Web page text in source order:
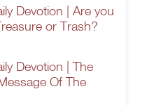
Devotion | Are you
or Trash?
Devotion | The
Of The